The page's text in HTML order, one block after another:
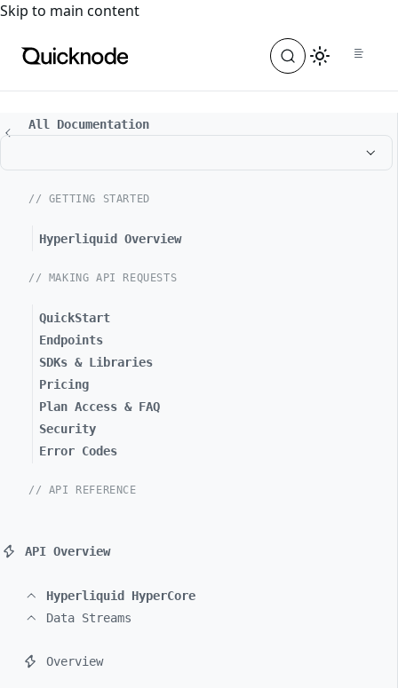
For the complete documentation index, see
Skip to main content
All Documentation
// GETTING STARTED
Hyperliquid Overview
// MAKING API REQUESTS
QuickStart
Endpoints
SDKs & Libraries
Pricing
Plan Access & FAQ
Security
Error Codes
// API REFERENCE
API Overview
Hyperliquid HyperCore
Data Streams
Overview